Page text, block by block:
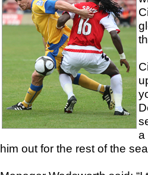
a
him out for the rest of the